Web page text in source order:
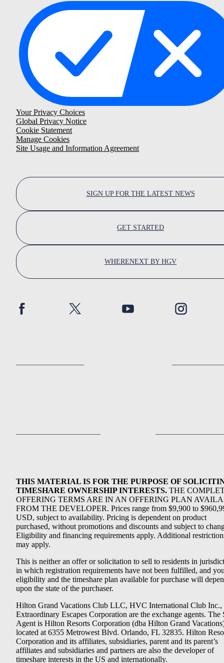
Your Privacy Choices
Global Privacy Notice
Cookie Statement
Manage Cookies
Site Usage and Information Agreement
SIGN UP FOR THE LATEST NEWS
GET STARTED
WHERENEXT BY HGV
THIS MATERIAL IS FOR THE PURPOSE OF
TIMESHARE OWNERSHIP INTERESTS. THE
OFFERING TERMS ARE IN AN OFFERING PLAN
FROM THE DEVELOPER. Prices range from $9,900 to
USD, subject to availability. Pricing is dependent on product
purchased, without promotions and discounts and subject to
Eligibility and financing requirements apply. Additional
may apply.
This is neither an offer or solicitation to sell to residents in
in which registration requirements have not been fulfilled, and
eligibility and the timeshare plan available for purchase will
upon the state of the purchaser.
Hilton Grand Vacations Club LLC, HVC International Club Inc.,
Extraordinary Escapes Corporation are the exchange agents. The
Agent is Hilton Resorts Corporation (dba Hilton Grand
located at 6355 Metrowest Blvd. Orlando, FL 32835. Hilton
Corporation and its affiliates, subsidiaries, parent and its parent’s
affiliates and subsidiaries and partners are also the developer of
timeshare interests in the US and internationally.